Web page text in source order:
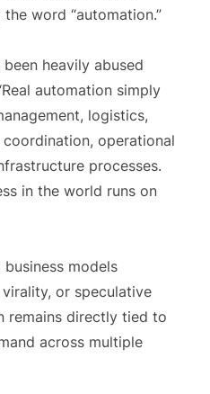
word “automation.”
heavily abused
automation simply
logistics,
operational
processes.
in the world runs on
models
or speculative
remains directly tied to
across multiple